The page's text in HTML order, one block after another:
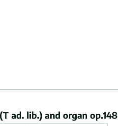
ad. lib.) and organ op.148